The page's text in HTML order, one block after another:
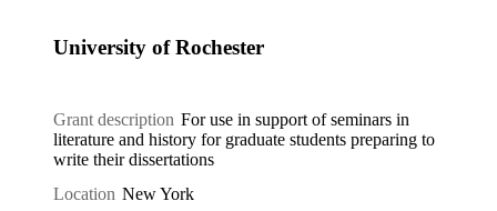
University of Rochester
Grant description For use in support of seminars in
literature and history for graduate students preparing to
write their dissertations
Location New York